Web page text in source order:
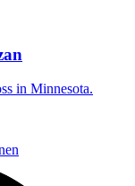
in Minnesota.